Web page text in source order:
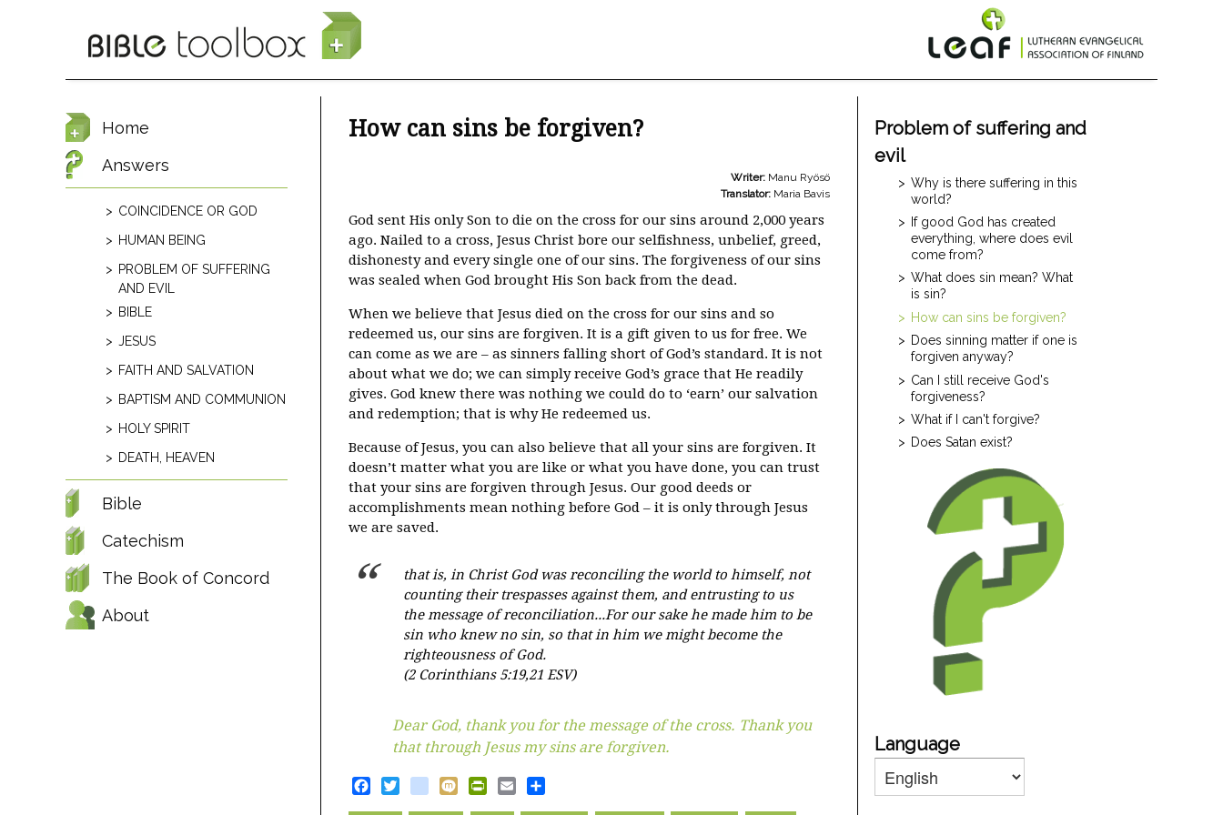
How can sins be forgiven?
Writer: Manu Ryösö
Translator: Maria Bavis
God sent His only Son to die on the cross for our sins around 2,000 years
ago. Nailed to a cross, Jesus Christ bore our selfishness, unbelief, greed,
dishonesty and every single one of our sins. The forgiveness of our sins
was sealed when God brought His Son back from the dead.
When we believe that Jesus died on the cross for our sins and so
redeemed us, our sins are forgiven. It is a gift given to us for free. We
can come as we are – as sinners falling short of God’s standard. It is not
about what we do; we can simply receive God’s grace that He readily
gives. God knew there was nothing we could do to ‘earn’ our salvation
and redemption; that is why He redeemed us.
Because of Jesus, you can also believe that all your sins are forgiven. It
doesn’t matter what you are like or what you have done, you can trust
that your sins are forgiven through Jesus. Our good deeds or
accomplishments mean nothing before God – it is only through Jesus
we are saved.
that is, in Christ God was reconciling the world to himself, not
counting their trespasses against them, and entrusting to us
the message of reconciliation...For our sake he made him to be
sin who knew no sin, so that in him we might become the
righteousness of God.
(2 Corinthians 5:19,21 ESV)
Dear God, thank you for the message of the cross. Thank you
that through Jesus my sins are forgiven.
FacebookTwitterblogger_post
Mixi PrintFriendly
Email
Problem of suffering and
evil
Why is there suffering in this
world?
If good God has created
everything, where does evil
come from?
What does sin mean? What
is sin?
How can sins be forgiven?
Does sinning matter if one is
forgiven anyway?
Can I still receive God's
forgiveness?
What if I can't forgive?
Does Satan exist?
Language
Home
Answers
COINCIDENCE OR GOD
HUMAN BEING
PROBLEM OF SUFFERING
AND EVIL
BIBLE
JESUS
FAITH AND SALVATION
BAPTISM AND COMMUNION
HOLY SPIRIT
DEATH, HEAVEN
Bible
Catechism
The Book of Concord
About